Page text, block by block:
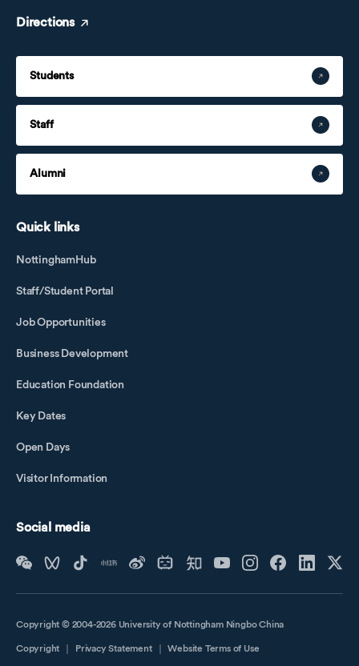
Directions
Students
Staff
Alumni
Quick links
NottinghamHub
Staff/Student Portal
Job Opportunities
Business Development
Education Foundation
Key Dates
Open Days
Visitor Information
Social media
Copyright © 2004-2026 University of Nottingham Ningbo China
Copyright Privacy Statement Website Terms of Use